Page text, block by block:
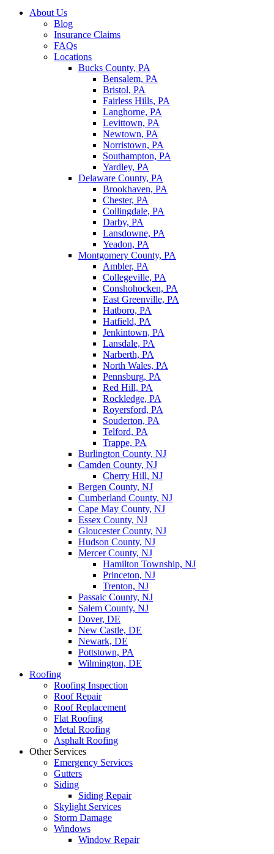
About Us
Blog
Insurance Claims
FAQs
Locations
Bucks County, PA
Bensalem, PA
Bristol, PA
Fairless Hills, PA
Langhorne, PA
Levittown, PA
Newtown, PA
Norristown, PA
Southampton, PA
Yardley, PA
Delaware County, PA
Brookhaven, PA
Chester, PA
Collingdale, PA
Darby, PA
Lansdowne, PA
Yeadon, PA
Montgomery County, PA
Ambler, PA
Collegeville, PA
Conshohocken, PA
East Greenville, PA
Hatboro, PA
Hatfield, PA
Jenkintown, PA
Lansdale, PA
Narberth, PA
North Wales, PA
Pennsburg, PA
Red Hill, PA
Rockledge, PA
Royersford, PA
Souderton, PA
Telford, PA
Trappe, PA
Burlington County, NJ
Camden County, NJ
Cherry Hill, NJ
Bergen County, NJ
Cumberland County, NJ
Cape May County, NJ
Essex County, NJ
Gloucester County, NJ
Hudson County, NJ
Mercer County, NJ
Hamilton Township, NJ
Princeton, NJ
Trenton, NJ
Passaic County, NJ
Salem County, NJ
Dover, DE
New Castle, DE
Newark, DE
Pottstown, PA
Wilmington, DE
Roofing
Roofing Inspection
Roof Repair
Roof Replacement
Flat Roofing
Metal Roofing
Asphalt Roofing
Other Services
Emergency Services
Gutters
Siding
Siding Repair
Skylight Services
Storm Damage
Windows
Window Repair